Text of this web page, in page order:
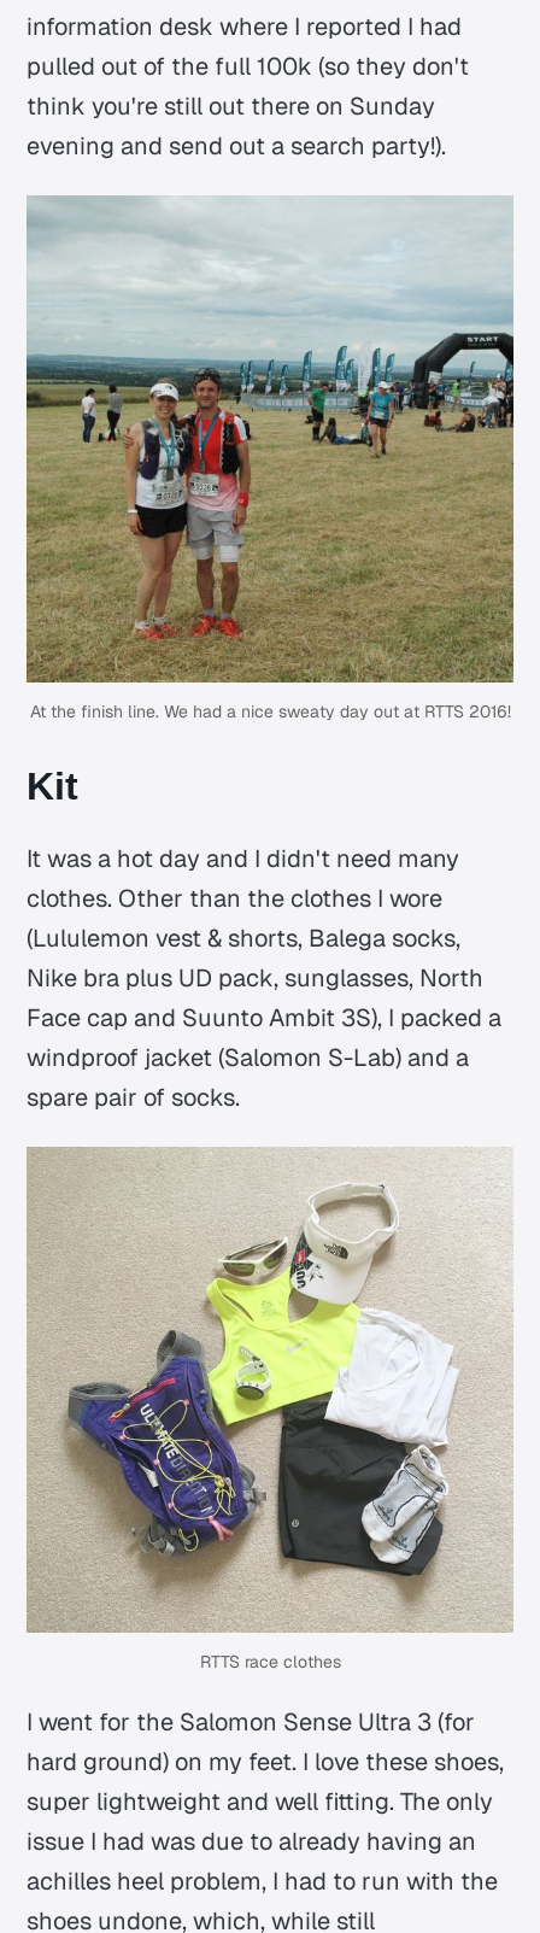
information desk where I reported I had
pulled out of the full 100k (so they don't
think you're still out there on Sunday
evening and send out a search party!).
At the finish line. We had a nice sweaty day out at RTTS 2016!
Kit
It was a hot day and I didn't need many
clothes. Other than the clothes I wore
(Lululemon vest & shorts, Balega socks,
Nike bra plus UD pack, sunglasses, North
Face cap and Suunto Ambit 3S), I packed a
windproof jacket (Salomon S-Lab) and a
spare pair of socks.
RTTS race clothes
I went for the Salomon Sense Ultra 3 (for
hard ground) on my feet. I love these shoes,
super lightweight and well fitting. The only
issue I had was due to already having an
achilles heel problem, I had to run with the
shoes undone, which, while still